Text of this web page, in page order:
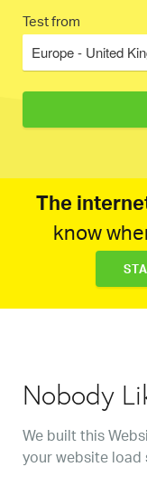
Test from
Europe - United
The
know
Nobody
We built this
your website load